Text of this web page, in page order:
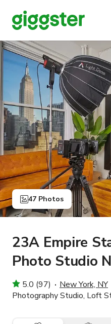
47 Photos
23A Empire
Photo Studio
5.0 (97)
New York, NY
Photography Studio, Loft